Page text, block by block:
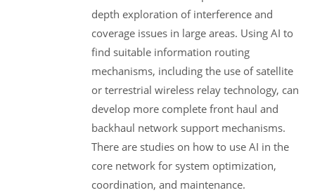
depth exploration of interference and
coverage issues in large areas. Using AI to
find suitable information routing
mechanisms, including the use of satellite
or terrestrial wireless relay technology, can
develop more complete front haul and
backhaul network support mechanisms.
There are studies on how to use AI in the
core network for system optimization,
coordination, and maintenance.